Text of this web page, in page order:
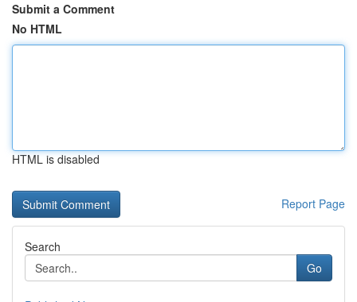
Submit a Comment
No HTML
HTML is disabled
Report Page
Search
Go